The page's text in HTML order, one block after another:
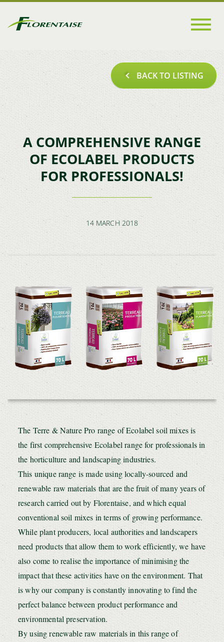
Go to
main
BACK TO LISTING
A COMPREHENSIVE RANGE
OF ECOLABEL PRODUCTS
FOR PROFESSIONALS!
14 MARCH 2018
The Terre & Nature Pro range of Ecolabel soil mixes is
the first comprehensive Ecolabel range for professionals in
the horticulture and landscaping industries.
This unique range is made using locally-sourced and
renewable raw materials that are the fruit of many years of
research carried out by Florentaise, and which equal
conventional soil mixes in terms of growing performance.
While plant producers, local authorities and landscapers
need products that allow them to work efficiently, we have
also come to realise the importance of minimising the
impact that these activities have on the environment. That
is why our company is constantly innovating to find the
perfect balance between product performance and
environmental preservation.
By using renewable raw materials in this range of